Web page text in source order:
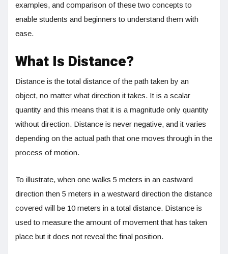
examples, and comparison of these two concepts to
enable students and beginners to understand them with
ease.
What Is Distance?
Distance is the total distance of the path taken by an
object, no matter what direction it takes. It is a scalar
quantity and this means that it is a magnitude only quantity
without direction. Distance is never negative, and it varies
depending on the actual path that one moves through in the
process of motion.
To illustrate, when one walks 5 meters in an eastward
direction then 5 meters in a westward direction the distance
covered will be 10 meters in a total distance. Distance is
used to measure the amount of movement that has taken
place but it does not reveal the final position.